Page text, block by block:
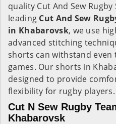
quality Cut And Sew
leading Cut And Sew
in Khabarovsk, we use
advanced stitching
shorts can withstand
games. Our shorts in
designed to provide
flexibility for rugby players.
Cut N Sew Rugby
Khabarovsk